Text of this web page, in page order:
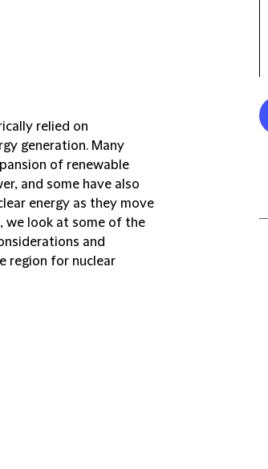
relied on
generation. Many
of renewable
and some have also
energy as they move
we look at some of the
and
region for nuclear